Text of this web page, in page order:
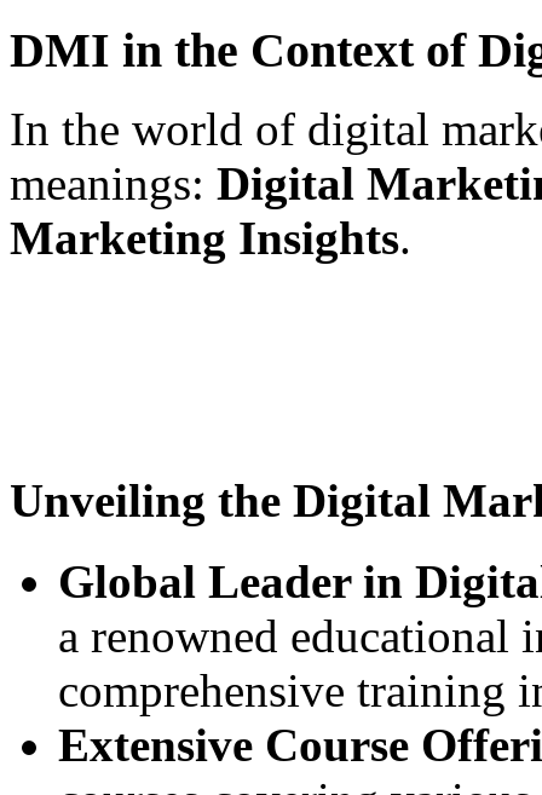
DMI in the Context of
In the world of digital
meanings: Digital
Marketing Insights.
Unveiling the Digital
Global Leader in
a renowned
comprehensive training
Extensive Course